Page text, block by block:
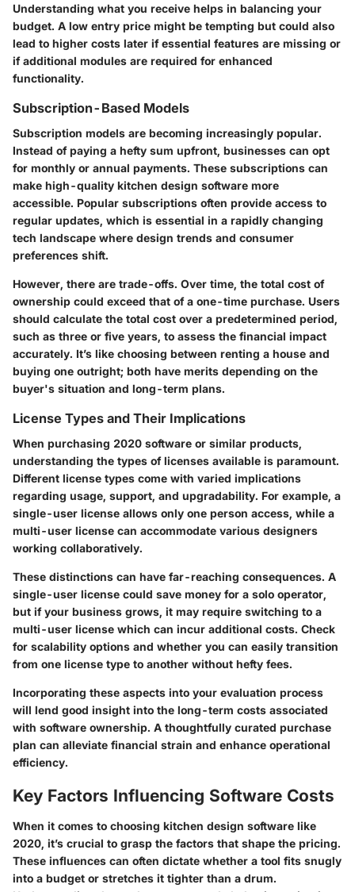
Understanding what you receive helps in balancing your
budget. A low entry price might be tempting but could also
lead to higher costs later if essential features are missing or
if additional modules are required for enhanced
functionality.
Subscription-Based Models
Subscription models are becoming increasingly popular.
Instead of paying a hefty sum upfront, businesses can opt
for monthly or annual payments. These subscriptions can
make high-quality kitchen design software more
accessible. Popular subscriptions often provide access to
regular updates, which is essential in a rapidly changing
tech landscape where design trends and consumer
preferences shift.
However, there are trade-offs. Over time, the total cost of
ownership could exceed that of a one-time purchase. Users
should calculate the total cost over a predetermined period,
such as three or five years, to assess the financial impact
accurately. It’s like choosing between renting a house and
buying one outright; both have merits depending on the
buyer's situation and long-term plans.
License Types and Their Implications
When purchasing 2020 software or similar products,
understanding the types of licenses available is paramount.
Different license types come with varied implications
regarding usage, support, and upgradability. For example, a
single-user license allows only one person access, while a
multi-user license can accommodate various designers
working collaboratively.
These distinctions can have far-reaching consequences. A
single-user license could save money for a solo operator,
but if your business grows, it may require switching to a
multi-user license which can incur additional costs. Check
for scalability options and whether you can easily transition
from one license type to another without hefty fees.
Incorporating these aspects into your evaluation process
will lend good insight into the long-term costs associated
with software ownership. A thoughtfully curated purchase
plan can alleviate financial strain and enhance operational
efficiency.
Key Factors Influencing Software Costs
When it comes to choosing kitchen design software like
2020, it’s crucial to grasp the factors that shape the pricing.
These influences can often dictate whether a tool fits snugly
into a budget or stretches it tighter than a drum.